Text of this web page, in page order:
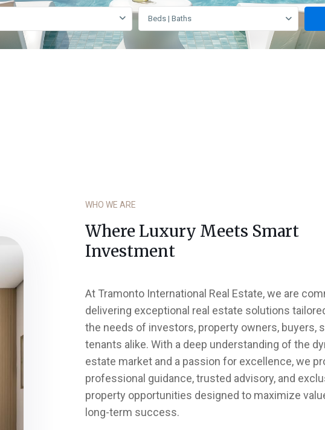
Beds | Baths
WHO WE ARE
Where Luxury Meets Smart
Investment
At Tramonto International Real Estate, we are
delivering exceptional real estate solutions
the needs of investors, property owners, buyers,
tenants alike. With a deep understanding of the
estate market and a passion for excellence, we
professional guidance, trusted advisory, and
property opportunities designed to maximize
long-term success.